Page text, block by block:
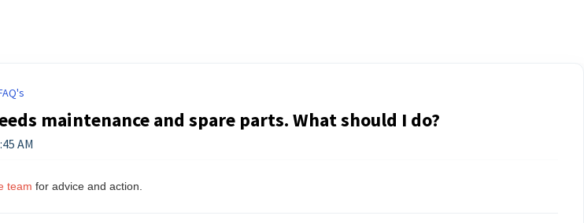
maintenance and spare parts. What should I do?
AM
team for advice and action.